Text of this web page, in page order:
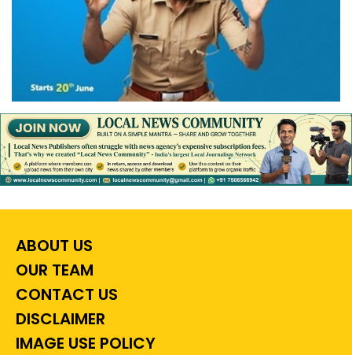
ABOUT US
OUR TEAM
CONTACT US
DISCLAIMER
IMAGE USE POLICY